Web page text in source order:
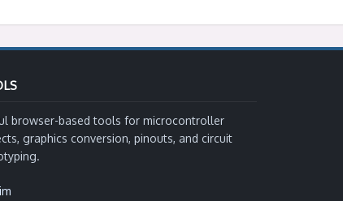
browser-based tools for microcontroller
graphics conversion, pinouts, and circuit